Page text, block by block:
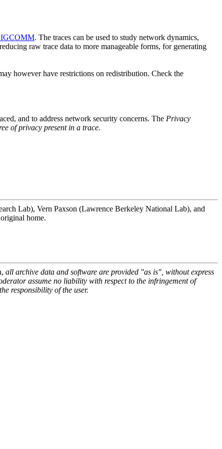
. The traces can be used to study network dynamics,
raw trace data to more manageable forms, for generating
however have restrictions on redistribution. Check the
and to address network security concerns. The Privacy
of privacy present in a trace.
Lab), Vern Paxson (Lawrence Berkeley National Lab), and
home.
all archive data and software are provided "as is", without express
assume no liability with respect to the infringement of
responsibility of the user.